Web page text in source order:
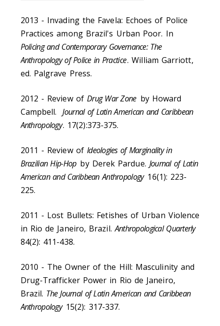
2013 - Invading the Favela: Echoes of Police
Practices among Brazil's Urban Poor. In
Policing and Contemporary Governance: The
Anthropology of Police in Practice. William Garriott,
ed. Palgrave Press.
2012 - Review of Drug War Zone by Howard
Campbell.Journal of Latin American and Caribbean
Anthropology. 17(2):373-375.
2011 - Review of Ideologies of Marginality in
Brazilian Hip-Hop by Derek Pardue. Journal of Latin
American and Caribbean Anthropology 16(1): 223-
225.
2011 - Lost Bullets: Fetishes of Urban Violence
in Rio de Janeiro, Brazil.Anthropological Quarterly
84(2): 411-438.
2010 - The Owner of the Hill: Masculinity and
Drug-Trafficker Power in Rio de Janeiro,
Brazil. The Journal of Latin American and Caribbean
Anthropology15(2): 317-337.